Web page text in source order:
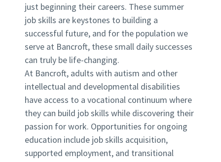
just beginning their careers. These summer
job skills are keystones to building a
successful future, and for the population we
serve at Bancroft, these small daily successes
can truly be life-changing.
At Bancroft, adults with autism and other
intellectual and developmental disabilities
have access to a vocational continuum where
they can build job skills while discovering their
passion for work. Opportunities for ongoing
education include job skills acquisition,
supported employment, and transitional